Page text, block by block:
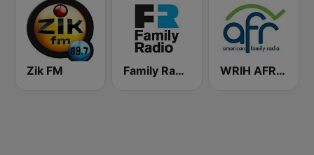
Zik FM Family Radio WRIH AFR Talk